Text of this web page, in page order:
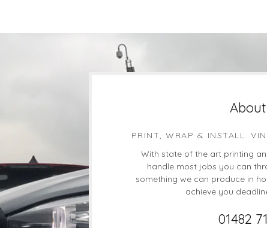
PRINT, WRAP & INSTALL.
With state of the art printing
handle most jobs you can
something we can produce in
achieve you
01482